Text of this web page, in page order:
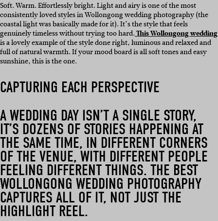
Soft. Warm. Effortlessly bright. Light and airy is one of the most
consistently loved styles in Wollongong wedding photography (the
coastal light was basically made for it). It’s the style that feels
genuinely timeless without trying too hard.This Wollongong wedding
is a lovely example of the style done right, luminous and relaxed and
full of natural warmth. If your mood board is all soft tones and easy
sunshine, this is the one.
CAPTURING EACH PERSPECTIVE
A WEDDING DAY ISN’T A SINGLE STORY,
IT’S DOZENS OF STORIES HAPPENING AT
THE SAME TIME, IN DIFFERENT CORNERS
OF THE VENUE, WITH DIFFERENT PEOPLE
FEELING DIFFERENT THINGS. THE BEST
WOLLONGONG WEDDING PHOTOGRAPHY
CAPTURES ALL OF IT, NOT JUST THE
HIGHLIGHT REEL.